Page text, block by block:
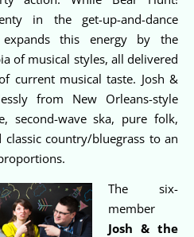
in the get-up-and-dance
this energy by the
of musical styles, all delivered
current musical taste. Josh &
from New Orleans-style
second-wave ska, pure folk,
country/bluegrass to an
The six-
member
Josh & the